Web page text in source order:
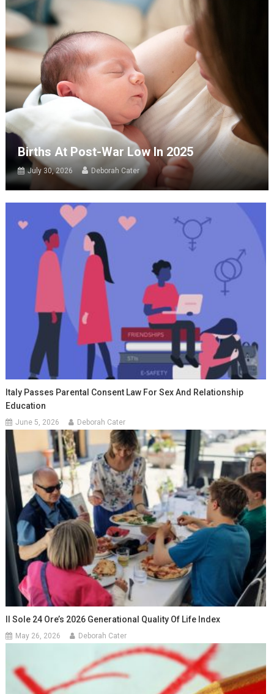
Births At Post-War Low In 2025
July 30, 2026 Deborah Cater
Italy Passes Parental Consent Law For Sex And Relationship
Education
June 5, 2026 Deborah Cater
Il Sole 24 Ore’s 2026 Generational Quality Of Life Index
May 26, 2026 Deborah Cater